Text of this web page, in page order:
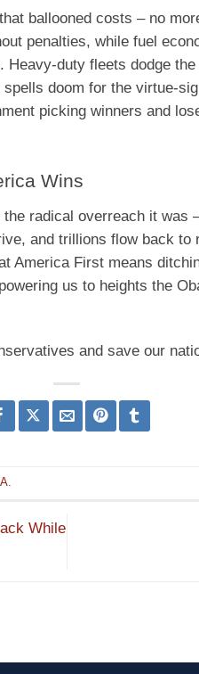
ballooned costs – no
penalties, while fuel
duty fleets dodge
doom for the virtue-
picking winners and
Wins
radical overreach it was
and trillions flow back to
America First means
us to heights the
and save our
.
While